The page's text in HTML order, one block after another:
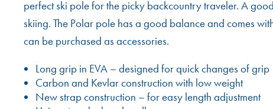
perfect ski pole for the picky backcountry traveler. A
skiing. The Polar pole has a good balance and comes
can be purchased as accessories.
Long grip in EVA – designed for quick changes of grip
Carbon and Kevlar construction with low weight
New strap construction – for easy length adjustment